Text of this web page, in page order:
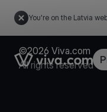
You're on the Latvia
Link to the homepage
©2026 Viva.com
All rights reserved